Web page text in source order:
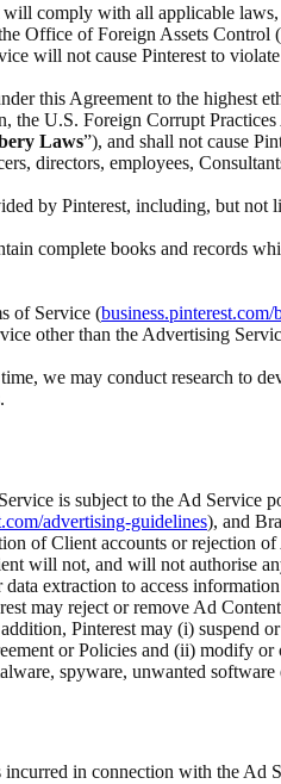
comply with all applicable
Office of Foreign Assets Control
will not cause Pinterest to
this Agreement to the highest
U.S. Foreign Corrupt
Laws”), and shall not cause
directors, employees,
by Pinterest, including, but
complete books and records
of Service (business.pinterest.com/
other than the Advertising
we may conduct research to
is subject to the Ad Service
advertising-guidelines), and
of Client accounts or rejection
will not, and will not authorise
extraction to access
may reject or remove Ad
Pinterest may (i) suspend
or Policies and (ii) modify
spyware, unwanted
incurred in connection with the Ad